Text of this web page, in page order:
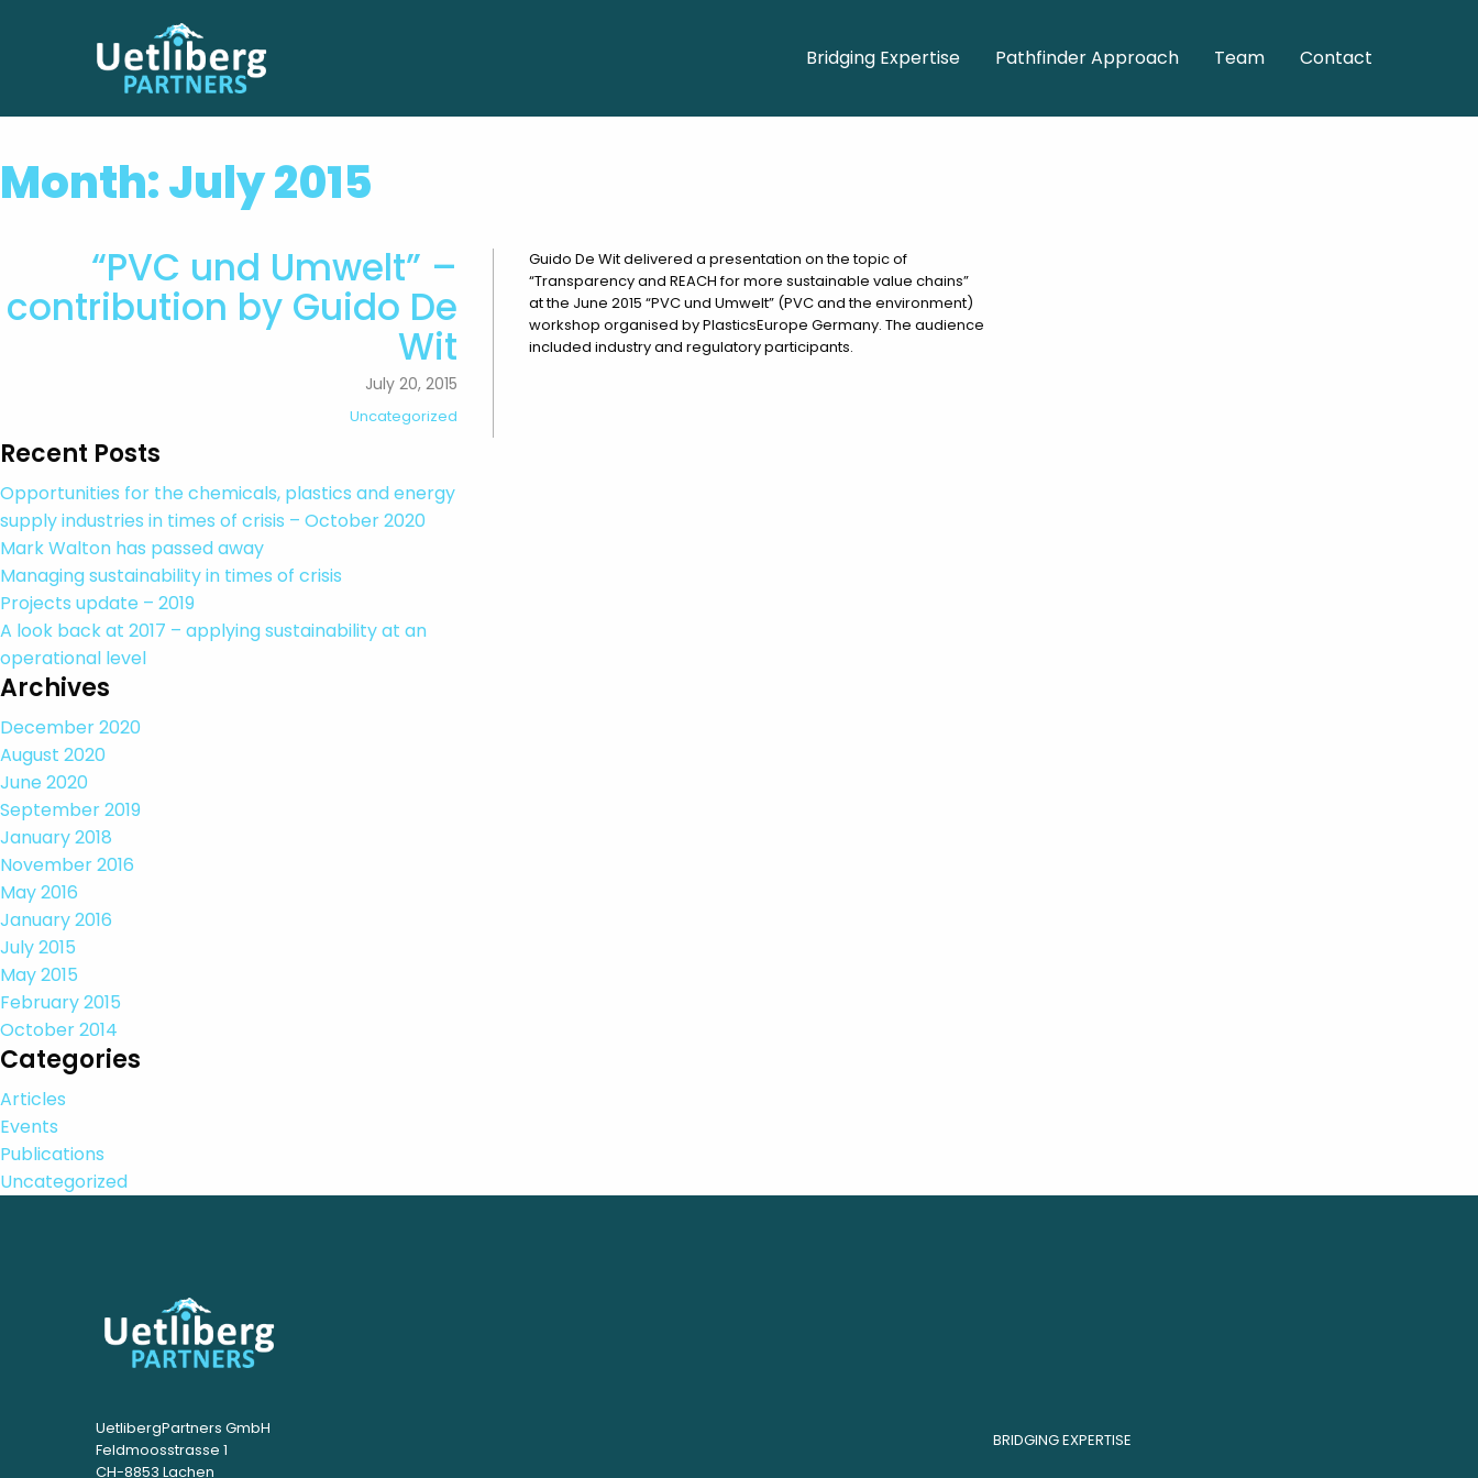
Bridging Expertise Pathfinder Approach Team Contact
Month:July 2015
“PVC und Umwelt” –
contribution by Guido De
Wit
July 20, 2015
Uncategorized
Guido De Wit delivered a presentation on the topic of
“Transparency and REACH for more sustainable value chains”
at the June 2015 “PVC und Umwelt” (PVC and the environment)
workshop organised by PlasticsEurope Germany. The audience
included industry and regulatory participants.
Recent Posts
Opportunities for the chemicals, plastics and energy
supply industries in times of crisis – October 2020
Mark Walton has passed away
Managing sustainability in times of crisis
Projects update – 2019
A look back at 2017 – applying sustainability at an
operational level
Archives
December 2020
August 2020
June 2020
September 2019
January 2018
November 2016
May 2016
January 2016
July 2015
May 2015
February 2015
October 2014
Categories
Articles
Events
Publications
Uncategorized
UetlibergPartners GmbH
Feldmoosstrasse 1
CH-8853 Lachen
BRIDGING EXPERTISE